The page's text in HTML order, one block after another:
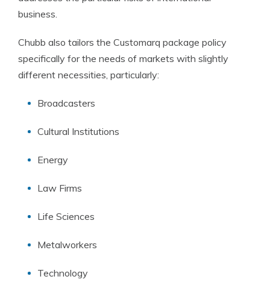
business.
Chubb also tailors the Customarq package policy
specifically for the needs of markets with slightly
different necessities, particularly:
Broadcasters
Cultural Institutions
Energy
Law Firms
Life Sciences
Metalworkers
Technology